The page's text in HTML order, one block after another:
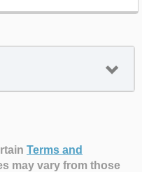
Terms and
may vary from those